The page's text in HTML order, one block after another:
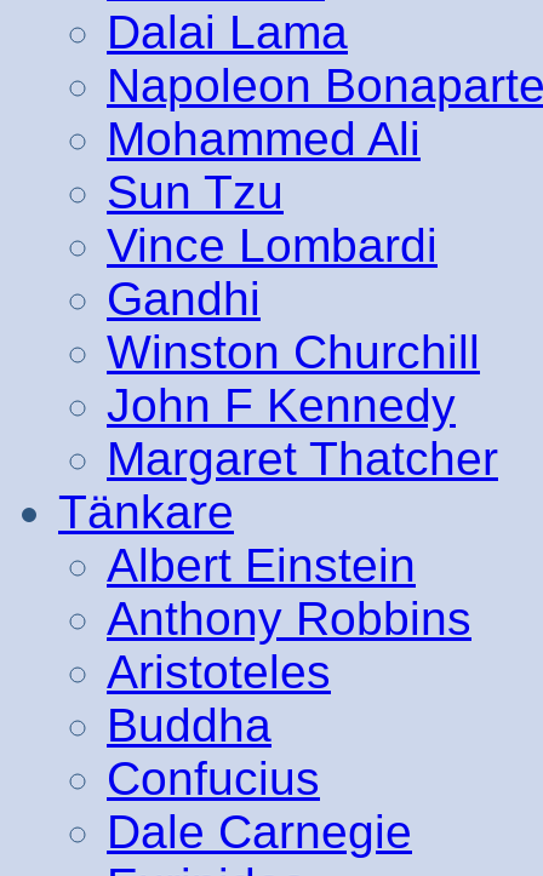
Dalai Lama
Napoleon
Mohammed Ali
Sun Tzu
Vince Lombardi
Gandhi
Winston Churchill
John F Kennedy
Margaret Thatcher
Tänkare
Albert Einstein
Anthony Robbins
Aristoteles
Buddha
Confucius
Dale Carnegie